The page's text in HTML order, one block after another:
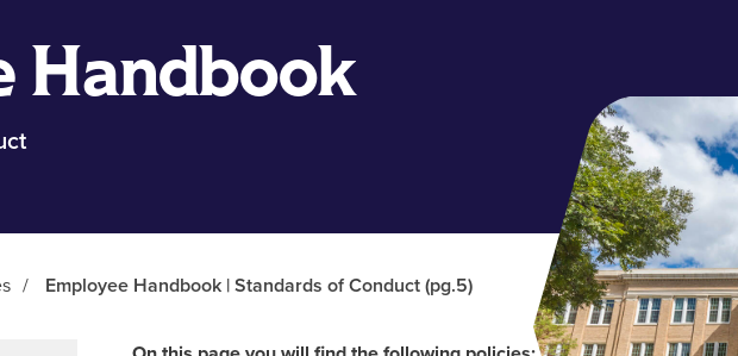
Handbook
/ Employee Handbook | Standards of Conduct (pg.5)